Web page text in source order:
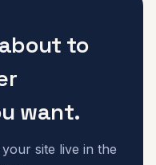
to
want.
site live in the